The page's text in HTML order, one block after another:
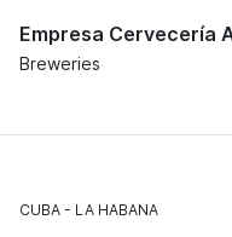
Empresa Cervecería
Breweries
CUBA LA HABANA